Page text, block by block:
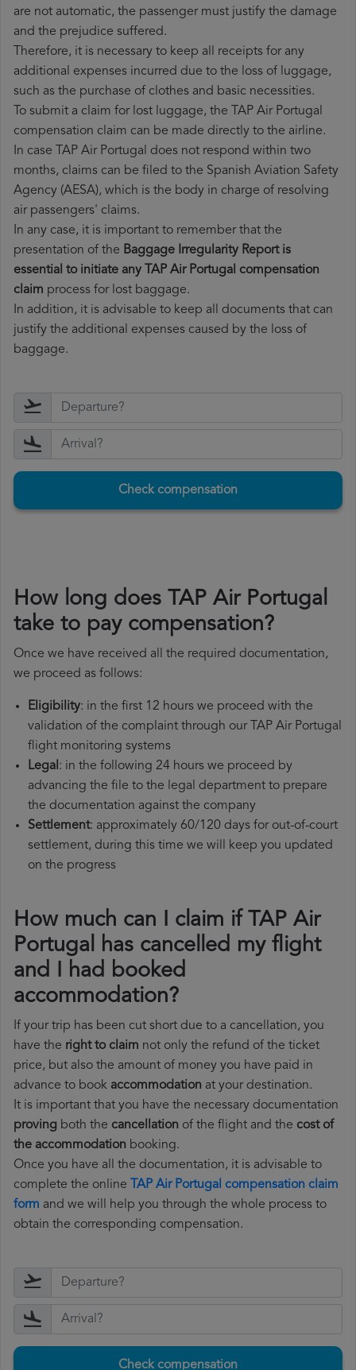
are not automatic, the passenger must justify the damage
and the prejudice suffered.
Therefore, it is necessary to keep all receipts for any
additional expenses incurred due to the loss of luggage,
such as the purchase of clothes and basic necessities.
To submit a claim for lost luggage, the TAP Air Portugal
compensation claim can be made directly to the airline.
In case TAP Air Portugal does not respond within two
months, claims can be filed to the Spanish Aviation Safety
Agency (AESA), which is the body in charge of resolving
air passengers' claims.
In any case, it is important to remember that the
presentation of the Baggage Irregularity Report is
essential to initiate any TAP Air Portugal compensation
claim process for lost baggage.
In addition, it is advisable to keep all documents that can
justify the additional expenses caused by the loss of
baggage.
Check compensation
How long does TAP Air Portugal
take to pay compensation?
Once we have received all the required documentation,
we proceed as follows:
Eligibility: in the first 12 hours we proceed with the
validation of the complaint through our TAP Air Portugal
flight monitoring systems
Legal: in the following 24 hours we proceed by
advancing the file to the legal department to prepare
the documentation against the company
Settlement: approximately 60/120 days for out-of-court
settlement, during this time we will keep you updated
on the progress
How much can I claim if TAP Air
Portugal has cancelled my flight
and I had booked
accommodation?
If your trip has been cut short due to a cancellation, you
have the right to claim not only the refund of the ticket
price, but also the amount of money you have paid in
advance to book accommodation at your destination.
It is important that you have the necessary documentation
proving both the cancellation of the flight and the cost of
the accommodation booking.
Once you have all the documentation, it is advisable to
complete the online TAP Air Portugal compensation claim
form and we will help you through the whole process to
obtain the corresponding compensation.
Check compensation